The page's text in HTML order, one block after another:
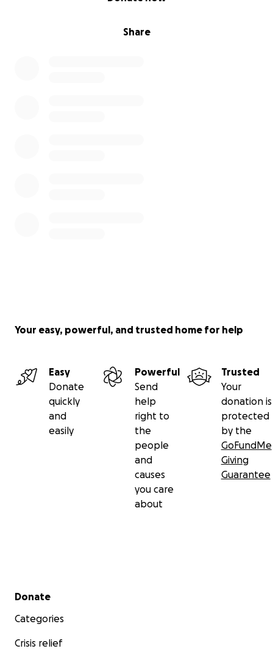
Share
Your easy, powerful, and trusted home for help
Easy
Donate
quickly
and
easily
Powerful
Send
help
right to
the
people
and
causes
you care
about
Trusted
Your
donation is
protected
by the
GoFundMe
Giving
Guarantee
Secondary menu
Donate
Categories
Crisis relief